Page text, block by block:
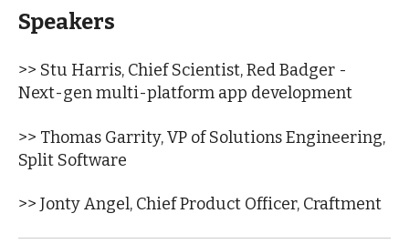
Speakers
>> Stu Harris, Chief Scientist, Red Badger -
Next-gen multi-platform app development
>> Thomas Garrity, VP of Solutions Engineering,
Split Software
>> Jonty Angel, Chief Product Officer, Craftment